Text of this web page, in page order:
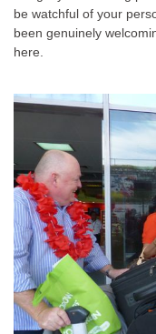
be watchful of your
been genuinely
here.